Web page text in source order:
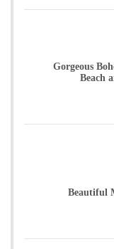
Gorgeous
Beach
Beautiful